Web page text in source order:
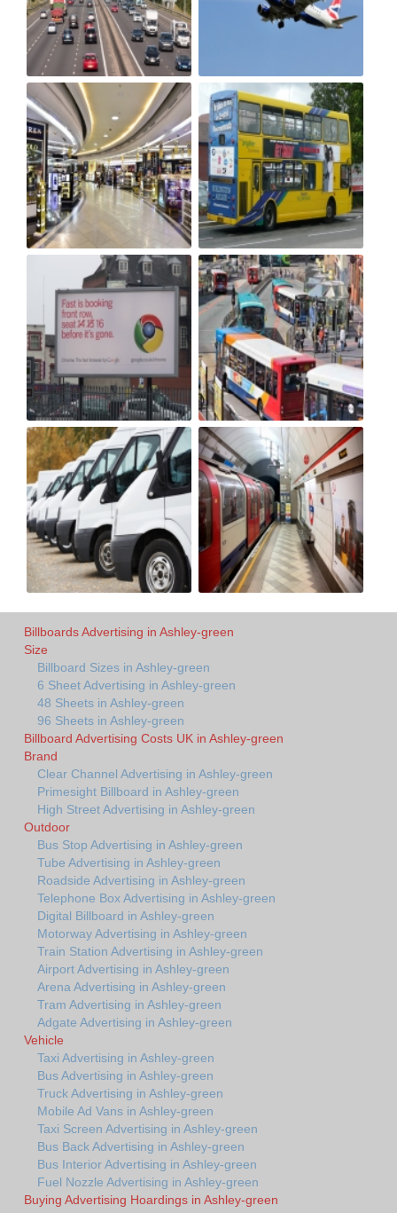
Billboards Advertising in Ashley-green
Size
Billboard Sizes in Ashley-green
6 Sheet Advertising in Ashley-green
48 Sheets in Ashley-green
96 Sheets in Ashley-green
Billboard Advertising Costs UK in Ashley-green
Brand
Clear Channel Advertising in Ashley-green
Primesight Billboard in Ashley-green
High Street Advertising in Ashley-green
Outdoor
Bus Stop Advertising in Ashley-green
Tube Advertising in Ashley-green
Roadside Advertising in Ashley-green
Telephone Box Advertising in Ashley-green
Digital Billboard in Ashley-green
Motorway Advertising in Ashley-green
Train Station Advertising in Ashley-green
Airport Advertising in Ashley-green
Arena Advertising in Ashley-green
Tram Advertising in Ashley-green
Adgate Advertising in Ashley-green
Vehicle
Taxi Advertising in Ashley-green
Bus Advertising in Ashley-green
Truck Advertising in Ashley-green
Mobile Ad Vans in Ashley-green
Taxi Screen Advertising in Ashley-green
Bus Back Advertising in Ashley-green
Bus Interior Advertising in Ashley-green
Fuel Nozzle Advertising in Ashley-green
Buying Advertising Hoardings in Ashley-green